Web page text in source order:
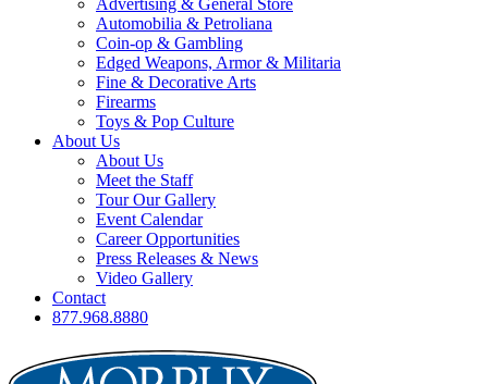
Advertising & General Store
Automobilia & Petroliana
Coin-op & Gambling
Edged Weapons, Armor & Militaria
Fine & Decorative Arts
Firearms
Toys & Pop Culture
About Us
About Us
Meet the Staff
Tour Our Gallery
Event Calendar
Career Opportunities
Press Releases & News
Video Gallery
Contact
877.968.8880